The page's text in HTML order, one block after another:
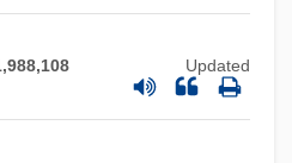
Updated